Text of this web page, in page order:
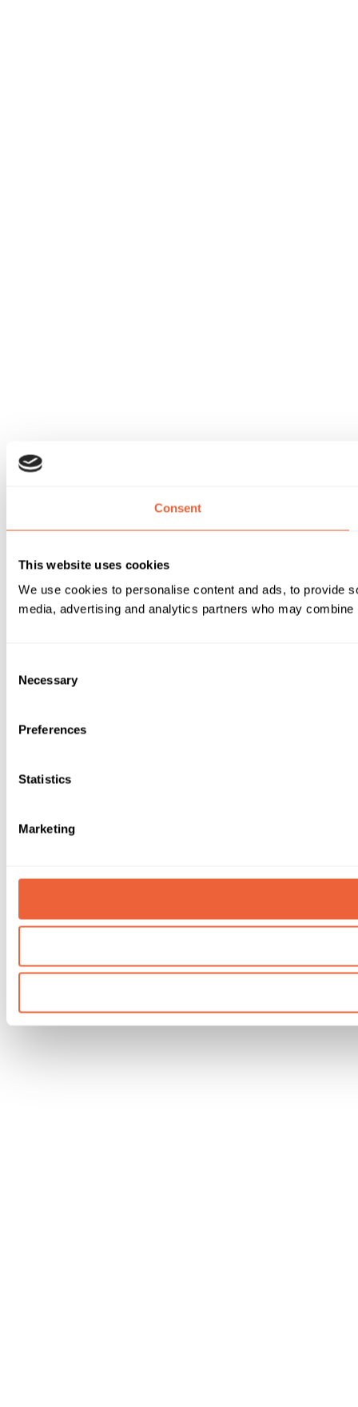
Consent
This website uses cookies
We use cookies to personalise content and ads, to provide
media, advertising and analytics partners who may
Selection
Necessary
Preferences
Statistics
Marketing